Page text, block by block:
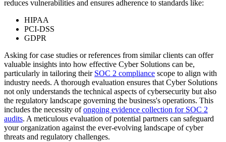
reduces vulnerabilities and ensures adherence to standards like:
HIPAA
PCI-DSS
GDPR
Asking for case studies or references from similar clients can offer
valuable insights into how effective Cyber Solutions can be,
particularly in tailoring their SOC 2 compliance scope to align with
industry needs. A thorough evaluation ensures that Cyber Solutions
not only understands the technical aspects of cybersecurity but also
the regulatory landscape governing the business's operations. This
includes the necessity ofongoing evidence collection for SOC 2
audits. A meticulous evaluation of potential partners can safeguard
your organization against the ever-evolving landscape of cyber
threats and regulatory challenges.